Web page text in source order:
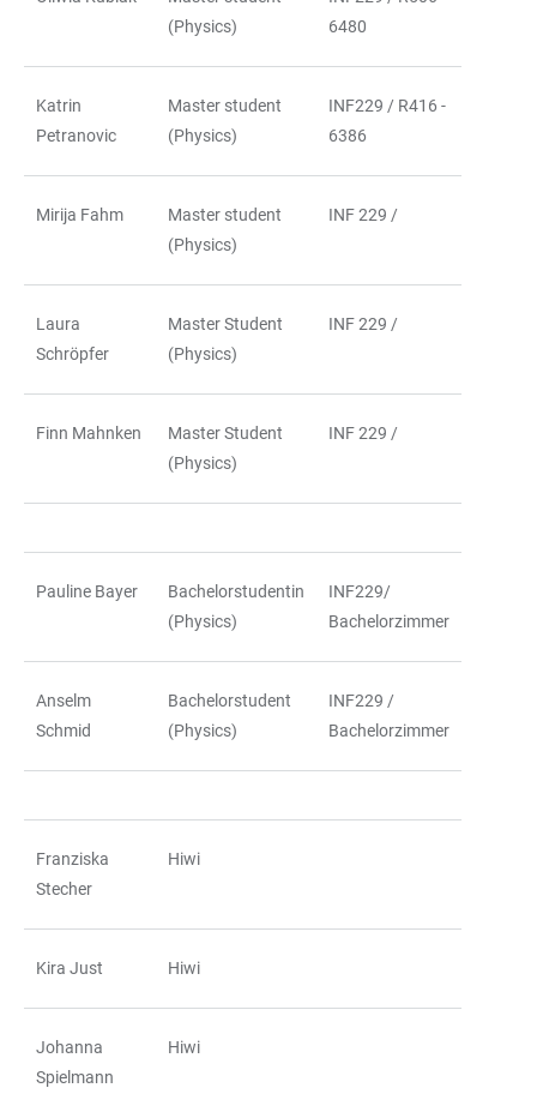
(Physics)
6480
Katrin
Petranovic
Master student
(Physics)
INF229 / R416 -
6386
Mirija Fahm
Master student
(Physics)
INF 229 /
Laura
Schröpfer
Master Student
(Physics)
INF 229 /
Finn Mahnken
Master Student
(Physics)
INF 229 /
Pauline Bayer
Bachelorstudentin
(Physics)
INF229/
Bachelorzimmer
Anselm
Schmid
Bachelorstudent
(Physics)
INF229 /
Bachelorzimmer
Franziska
Stecher
Hiwi
Kira Just Hiwi
Johanna
Spielmann
Hiwi